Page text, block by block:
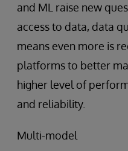
and ML raise new
access to data, data
means even more is
platforms to better
higher level of
and reliability.
Multi-model